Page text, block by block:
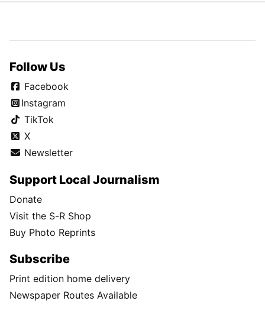
Follow Us
Facebook
Instagram
TikTok
X
Newsletter
Support Local Journalism
Donate
Visit the S-R Shop
Buy Photo Reprints
Subscribe
Print edition home delivery
Newspaper Routes Available